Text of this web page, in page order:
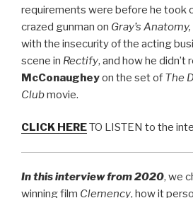
requirements were before he took
crazed gunman on Gray’s Anatomy,
with the insecurity of the acting
scene in Rectify, and how he didn’t
McConaugheyon the set of The
Clubmovie.
CLICK HERETO LISTEN to the
In this interview from 2020, we
winning film Clemency, how it